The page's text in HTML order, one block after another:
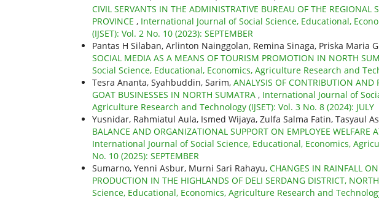
CIVIL SERVANTS IN THE ADMINISTRATIVE BUREAU OF THE REGIONAL
PROVINCE , International Journal of Social Science, Educational,
(IJSET): Vol. 2 No. 10 (2023): SEPTEMBER
Pantas H Silaban, Arlinton Nainggolan, Remina Sinaga, Priska Maria
SOCIAL MEDIA AS A MEANS OF TOURISM PROMOTION IN NORTH
Social Science, Educational, Economics, Agriculture Research and
Tesra Ananta, Syahbuddin, Sarim, ANALYSIS OF CONTRIBUTION AND
GOAT BUSINESSES IN NORTH SUMATRA , International Journal of
Agriculture Research and Technology (IJSET): Vol. 3 No. 8 (2024): JULY
Yusnidar, Rahmiatul Aula, Ismed Wijaya, Zulfa Salma Fatin, Tasyaul
BALANCE AND ORGANIZATIONAL SUPPORT ON EMPLOYEE WELFARE
International Journal of Social Science, Educational, Economics,
No. 10 (2025): SEPTEMBER
Sumarno, Yenni Asbur, Murni Sari Rahayu, CHANGES IN RAINFALL
PRODUCTION IN THE HIGHLANDS OF DELI SERDANG DISTRICT,
Science, Educational, Economics, Agriculture Research and Technology